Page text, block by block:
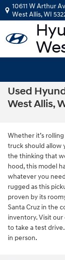
Skip to main content
10611 W Arthur
West Allis,WI
Used
West Allis,
Whether it’s
truck should allow
the thinking that
hood, this model
whatever you
rugged as this
proven by its
Santa Cruz in the
inventory. Visit
to take a test
in person.